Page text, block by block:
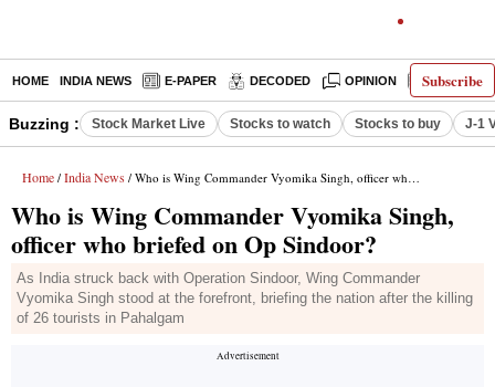
Subscribe
HOME INDIA NEWS E-PAPER DECODED OPINION LATEST
Buzzing : Stock Market Live Stocks to watch Stocks to buy J-1
Home / India News / Who is Wing Commander Vyomika Singh, officer who briefed on Op Sindoor?
Who is Wing Commander Vyomika Singh,
officer who briefed on Op Sindoor?
As India struck back with Operation Sindoor, Wing Commander
Vyomika Singh stood at the forefront, briefing the nation after the killing
of 26 tourists in Pahalgam